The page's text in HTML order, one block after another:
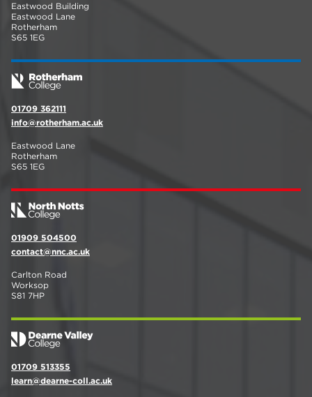
Eastwood Building
Eastwood Lane
Rotherham
S65 1EG
01709 362111
info@rotherham.ac.uk
Eastwood Lane
Rotherham
S65 1EG
01909 504500
contact@nnc.ac.uk
Carlton Road
Worksop
S81 7HP
01709 513355
learn@dearne-coll.ac.uk